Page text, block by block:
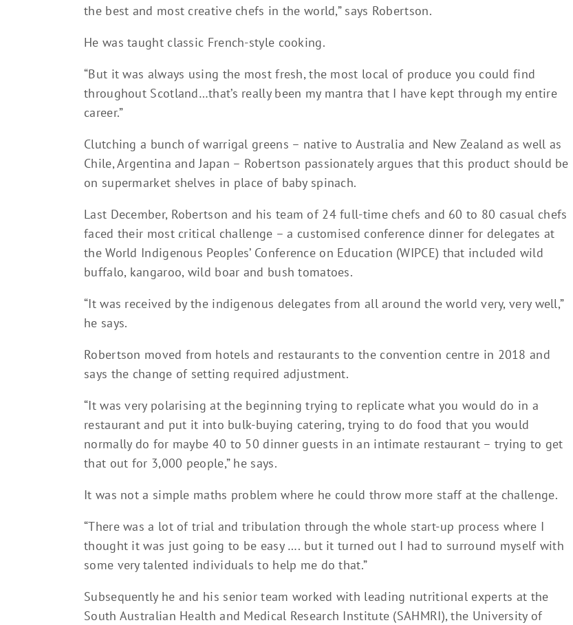
the best and most creative chefs in the world,” says Robertson.
He was taught classic French-style cooking.
“But it was always using the most fresh, the most local of produce you could find
throughout Scotland…that’s really been my mantra that I have kept through my entire
career.”
Clutching a bunch of warrigal greens – native to Australia and New Zealand as well as
Chile, Argentina and Japan – Robertson passionately argues that this product should be
on supermarket shelves in place of baby spinach.
Last December, Robertson and his team of 24 full-time chefs and 60 to 80 casual chefs
faced their most critical challenge – a customised conference dinner for delegates at
the World Indigenous Peoples’ Conference on Education (WIPCE) that included wild
buffalo, kangaroo, wild boar and bush tomatoes.
“It was received by the indigenous delegates from all around the world very, very well,”
he says.
Robertson moved from hotels and restaurants to the convention centre in 2018 and
says the change of setting required adjustment.
“It was very polarising at the beginning trying to replicate what you would do in a
restaurant and put it into bulk-buying catering, trying to do food that you would
normally do for maybe 40 to 50 dinner guests in an intimate restaurant – trying to get
that out for 3,000 people,” he says.
It was not a simple maths problem where he could throw more staff at the challenge.
“There was a lot of trial and tribulation through the whole start-up process where I
thought it was just going to be easy …. but it turned out I had to surround myself with
some very talented individuals to help me do that.”
Subsequently he and his senior team worked with leading nutritional experts at the
South Australian Health and Medical Research Institute (SAHMRI), the University of